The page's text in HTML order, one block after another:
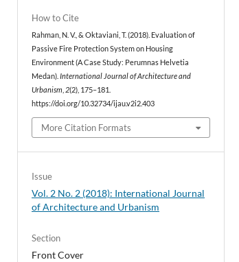
How to Cite
Rahman, N. V., & Oktaviani, T. (2018). Evaluation of
Passive Fire Protection System on Housing
Environment (A Case Study: Perumnas Helvetia
Medan).International Journal of Architecture and
Urbanism 2(2), 175–181.
https://doi.org/10.32734/ijau.v2i2.403
More Citation Formats
Issue
Vol. 2 No. 2 (2018): International Journal
of Architecture and Urbanism
Section
Front Cover